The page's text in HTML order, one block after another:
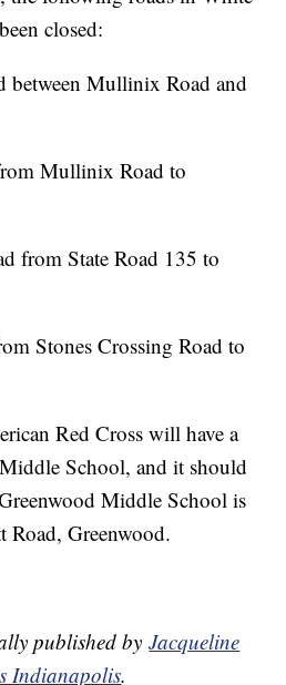
closed:
between Mullinix Road and
Mullinix Road to
from State Road 135 to
Stones Crossing Road to
Red Cross will have a
School, and it should
Middle School is
Road, Greenwood.
published byJacqueline
Indianapolis.